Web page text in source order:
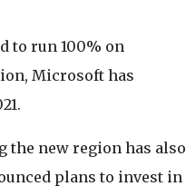
to run 100% on
Microsoft has
the new region has also
plans to invest in